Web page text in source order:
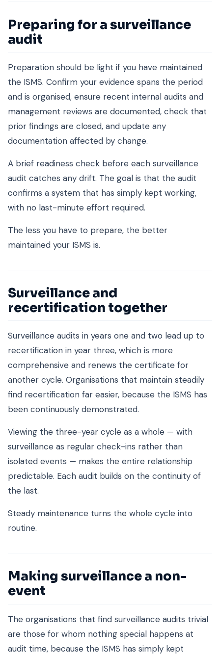
Preparing for a surveillance
audit
Preparation should be light if you have maintained
the ISMS. Confirm your evidence spans the period
and is organised, ensure recent internal audits and
management reviews are documented, check that
prior findings are closed, and update any
documentation affected by change.
A brief readiness check before each surveillance
audit catches any drift. The goal is that the audit
confirms a system that has simply kept working,
with no last-minute effort required.
The less you have to prepare, the better
maintained your ISMS is.
Surveillance and
recertification together
Surveillance audits in years one and two lead up to
recertification in year three, which is more
comprehensive and renews the certificate for
another cycle. Organisations that maintain steadily
find recertification far easier, because the ISMS has
been continuously demonstrated.
Viewing the three-year cycle as a whole — with
surveillance as regular check-ins rather than
isolated events — makes the entire relationship
predictable. Each audit builds on the continuity of
the last.
Steady maintenance turns the whole cycle into
routine.
Making surveillance a non-
event
The organisations that find surveillance audits trivial
are those for whom nothing special happens at
audit time, because the ISMS has simply kept